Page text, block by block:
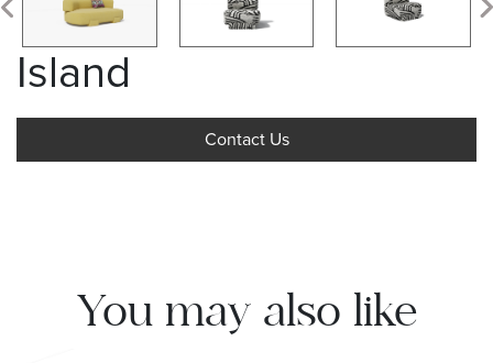
Island
Contact Us
You may also like